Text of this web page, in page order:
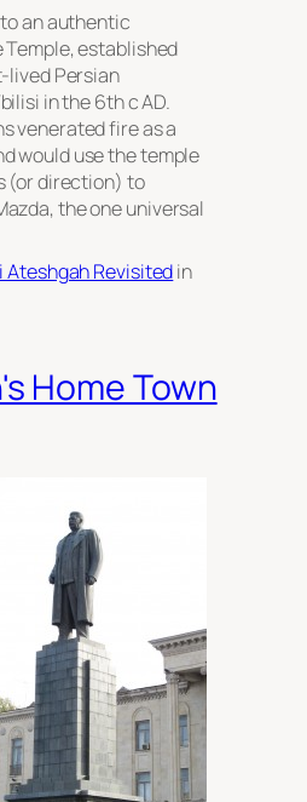
an authentic
established
lived Persian
in the 6th c AD.
venerated fire as a
would use the temple
(or direction) to
the one universal
Ateshgah Revisitedin
Home Town